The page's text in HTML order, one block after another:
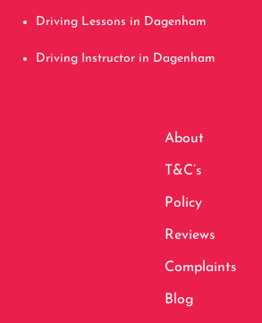
Driving Lessons in Dagenham
Driving Instructor in Dagenham
About
T&C’s
Policy
Reviews
Complaints
Blog